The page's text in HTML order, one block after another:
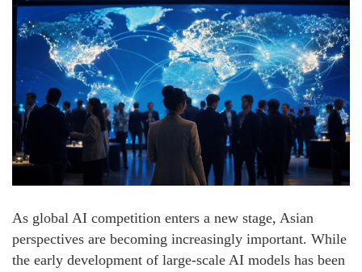
As global AI competition enters a new stage, Asian
perspectives are becoming increasingly important. While
the early development of large-scale AI models has been